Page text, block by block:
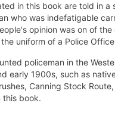
in this book are told in a
who was indefatigable
opinion was on of
uniform of a Police
policeman in the
early 1900s, such as
Canning Stock
this book.